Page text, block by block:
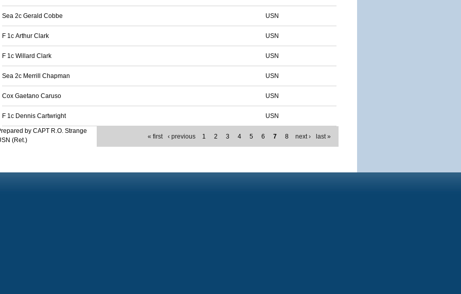
Sea 2c Gerald Cobbe USN
F 1c Arthur Clark USN
F 1c Willard Clark USN
Sea 2c Merrill Chapman USN
Cox Gaetano Caruso USN
F 1c Dennis Cartwright USN
« first ‹ previous 1 2 3 4 5 6 7 8 next › last »
by CAPT R.O. Strange
(Ret.)